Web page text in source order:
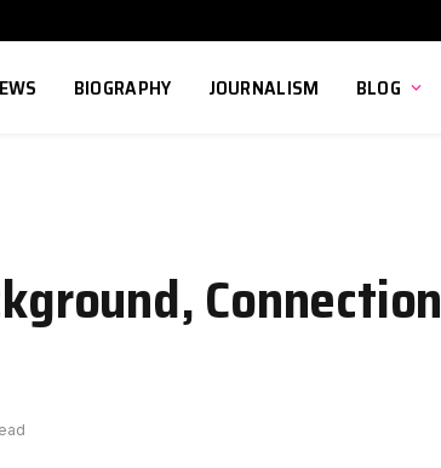
BIOGRAPHY JOURNALISM BLOG
Connection